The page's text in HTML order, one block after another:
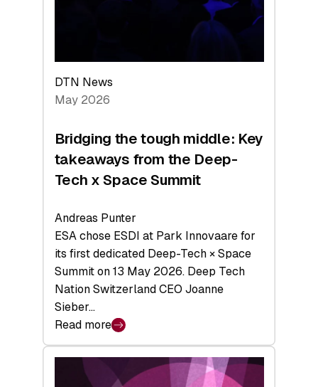
Investor
Layer
DTN News
May 2026
Bridging the tough middle: Key
takeaways from the Deep-
Tech x Space Summit
Andreas Punter
ESA chose ESDI at Park Innovaare for
its first dedicated Deep-Tech × Space
Summit on 13 May 2026. Deep Tech
Nation Switzerland CEO Joanne
Sieber…
Read more
:
Bridging